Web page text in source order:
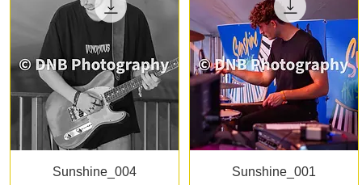
Quick View
Sunshine_004
Quick View
Sunshine_001